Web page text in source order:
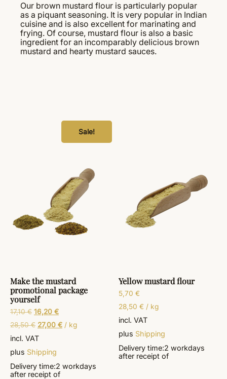
Our brown mustard flour is particularly popular
as a piquant seasoning. It is very popular in Indian
cuisine and is also excellent for marinating and
frying. Of course, mustard flour is also a basic
ingredient for an incomparably delicious brown
mustard and hearty mustard sauces.
Sale!
Make the mustard
promotional package
yourself
17,10€ 16,20 €
28,50€ 27,00 € / kg
incl. VAT
plus Shipping
Delivery time:2 workdays
after receipt of
Yellow mustard flour
5,70 €
28,50 € / kg
incl. VAT
plus Shipping
Delivery time:2 workdays
after receipt of